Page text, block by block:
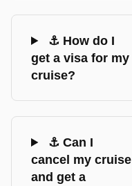
⚓ How do I
get a visa for my
cruise?
⚓ Can I
cancel my cruise
and get a